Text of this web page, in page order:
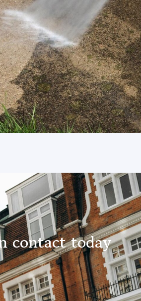
contact today